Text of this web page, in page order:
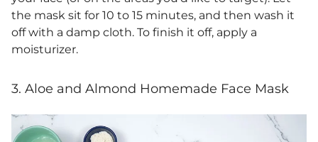
the mask sit for 10 to 15 minutes, and then wash it
off with a damp cloth. To finish it off, apply a
moisturizer.
3. Aloe and Almond Homemade Face Mask